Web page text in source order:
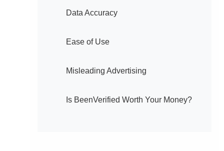
Data Accuracy
Ease of Use
Misleading Advertising
Is BeenVerified Worth Your Money?